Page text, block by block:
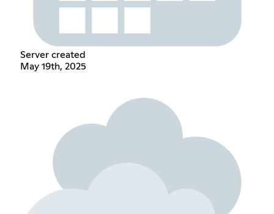
Server created
May 19th, 2025